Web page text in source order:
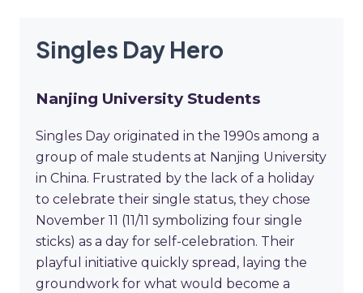
Singles Day Hero
Nanjing University Students
Singles Day originated in the 1990s among a
group of male students at Nanjing University
in China. Frustrated by the lack of a holiday
to celebrate their single status, they chose
November 11 (11/11 symbolizing four single
sticks) as a day for self-celebration. Their
playful initiative quickly spread, laying the
groundwork for what would become a